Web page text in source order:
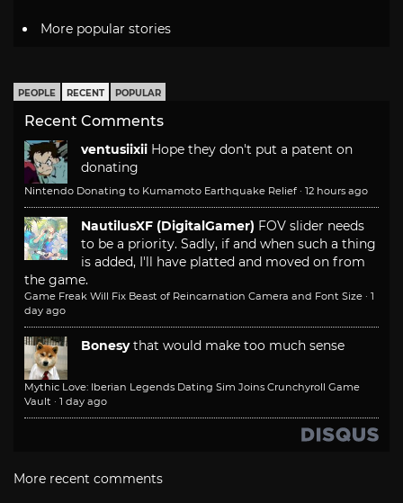
More popular stories
PEOPLE RECENT POPULAR
Recent Comments
ventusiixii Hope they don't put a patent on
donating
Nintendo Donating to Kumamoto Earthquake Relief · 12 hours ago
NautilusXF (DigitalGamer) FOV slider needs
to be a priority. Sadly, if and when such a thing
is added, I'll have platted and moved on from
the game.
Game Freak Will Fix Beast of Reincarnation Camera and Font Size · 1
day ago
Bonesy that would make too much sense
Mythic Love: Iberian Legends Dating Sim Joins Crunchyroll Game
Vault · 1 day ago
More recent comments